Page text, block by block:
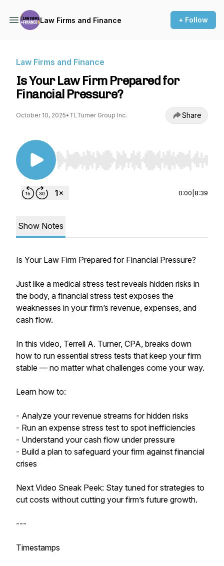
Law Firms and Finance + Follow
Law Firms and Finance
Is Your Law Firm Prepared for
Financial Pressure?
October 10, 2025• TLTurner Group Inc. Share
Use Left/Right to seek, Home/End to jump to
0:00 8:39
Show Notes
Is Your Law Firm Prepared for Financial Pressure?
Just like a medical stress test reveals hidden risks in
the body, a financial stress test exposes the
weaknesses in your firm’s revenue, expenses, and
cash flow.
In this video, Terrell A. Turner, CPA, breaks down
how to run essential stress tests that keep your firm
stable — no matter what challenges come your way.
Learn how to:
- Analyze your revenue streams for hidden risks
- Run an expense stress test to spot inefficiencies
- Understand your cash flow under pressure
- Build a plan to safeguard your firm against financial
crises
Next Video Sneak Peek: Stay tuned for strategies to
cut costs without cutting your firm’s future growth.
---
Timestamps